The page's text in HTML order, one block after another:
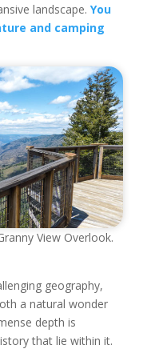
landscape. You
and camping
View Overlook.
geography,
a natural wonder
depth is
that lie within it.